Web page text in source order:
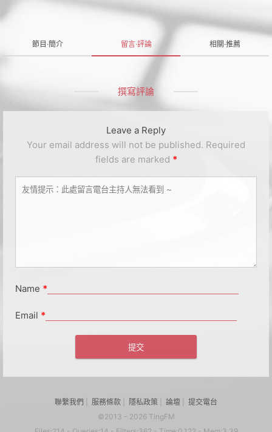
節目·簡介 留言·評論 相關·推薦
撰寫評論
Leave a Reply
Your email address will not be published. Required
fields are marked *
Name *
Email *
聯繫我們 服務條款 隱私政策 論壇
提交電台
©2013 - 2026 TingFM